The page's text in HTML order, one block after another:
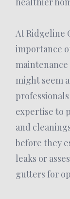
At Ridgeline
importance
maintenance
might seem
expertise to
and
before they
leaks or
gutters for